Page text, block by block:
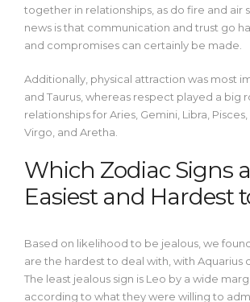
together in relationships, as do fire and air
news is that communication and trust go
and compromises can certainly be made.
Additionally, physical attraction was most
and Taurus, whereas respect played a big
relationships for Aries, Gemini, Libra,
Virgo, and Aretha.
Which Zodiac Signs
Easiest and Hardest
Based on likelihood to be jealous, we
are the hardest to deal with, with Aquarius
The least jealous sign is Leo by a wide
according to what they were willing to